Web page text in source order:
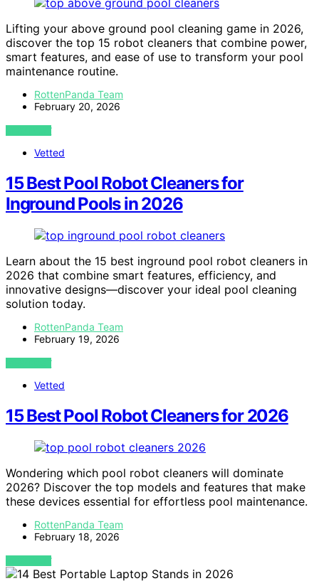
Lifting your above ground pool cleaning game in 2026,
discover the top 15 robot cleaners that combine power,
smart features, and ease of use to transform your pool
maintenance routine.
RottenPanda Team
February 20, 2026
VIEW POST
Vetted
15 Best Pool Robot Cleaners for
Inground Pools in 2026
Learn about the 15 best inground pool robot cleaners in
2026 that combine smart features, efficiency, and
innovative designs—discover your ideal pool cleaning
solution today.
RottenPanda Team
February 19, 2026
VIEW POST
Vetted
15 Best Pool Robot Cleaners for 2026
Wondering which pool robot cleaners will dominate
2026? Discover the top models and features that make
these devices essential for effortless pool maintenance.
RottenPanda Team
February 18, 2026
VIEW POST